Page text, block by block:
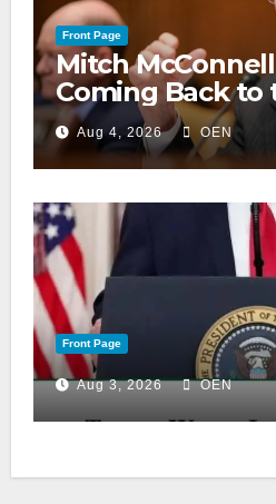
Front Page
Mitch
Coming Back to
Aug 4, 2026 OEN
Front Page
Aug 3, 2026 OEN